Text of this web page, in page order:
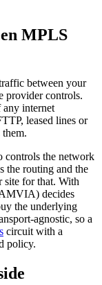
MPLS
between your
provider controls.
internet
leased lines or
controls the network
the routing and the
site for that. With
decides
the underlying
agnostic, so a
circuit with a
policy.